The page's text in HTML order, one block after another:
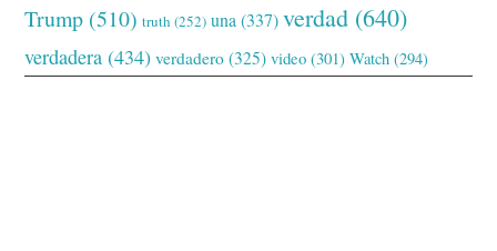
Trump (510) truth (252) una(337) verdad (640)
verdadera (434) verdadero (325) video (301) Watch (294)